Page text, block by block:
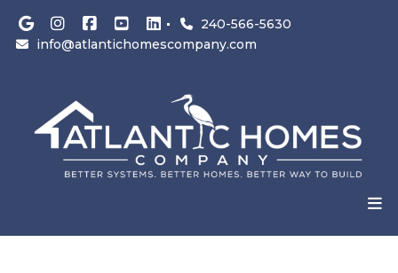
240-566-5630
info@atlantichomescompany.com